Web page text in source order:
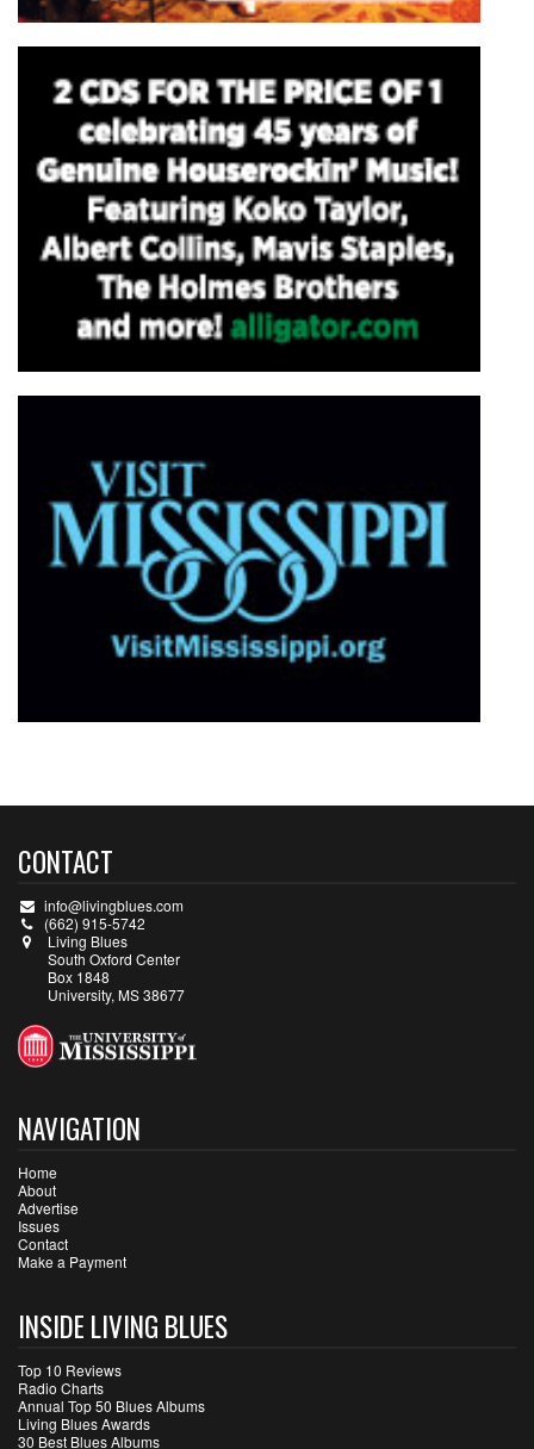
CONTACT
info@livingblues.com
(662) 915-5742
Living Blues
South Oxford Center
Box 1848
University, MS 38677
NAVIGATION
Home
About
Advertise
Issues
Contact
Make a Payment
INSIDE LIVING BLUES
Top 10 Reviews
Radio Charts
Annual Top 50 Blues Albums
Living Blues Awards
30 Best Blues Albums